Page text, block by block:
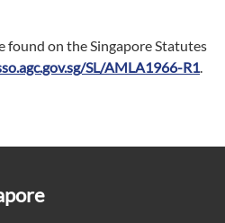
found on the Singapore Statutes
SL/AMLA1966-R1.